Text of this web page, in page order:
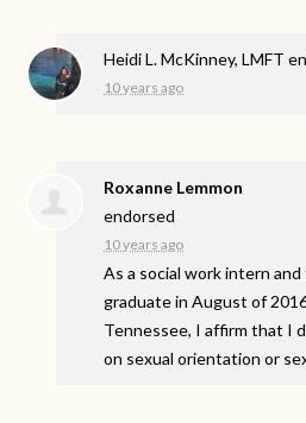
Heidi L. McKinney, LMFT
10 years ago
Roxanne Lemmon
endorsed
10 years ago
As a social work intern
graduate in August of
Tennessee, I affirm that I
on sexual orientation or